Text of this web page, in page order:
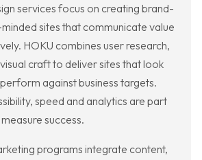
services focus on creating brand-
sites that communicate value
HOKU combines user research,
craft to deliver sites that look
against business targets.
speed and analytics are part
success.
programs integrate content,